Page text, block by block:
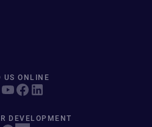
US ONLINE
DEVELOPMENT